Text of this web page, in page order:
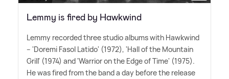
Lemmy is fired by Hawkwind
Lemmy recorded three studio albums with Hawkwind
– 'Doremi Fasol Latido' (1972), 'Hall of the Mountain
Grill' (1974) and 'Warrior on the Edge of Time' (1975).
He was fired from the band a day before the release